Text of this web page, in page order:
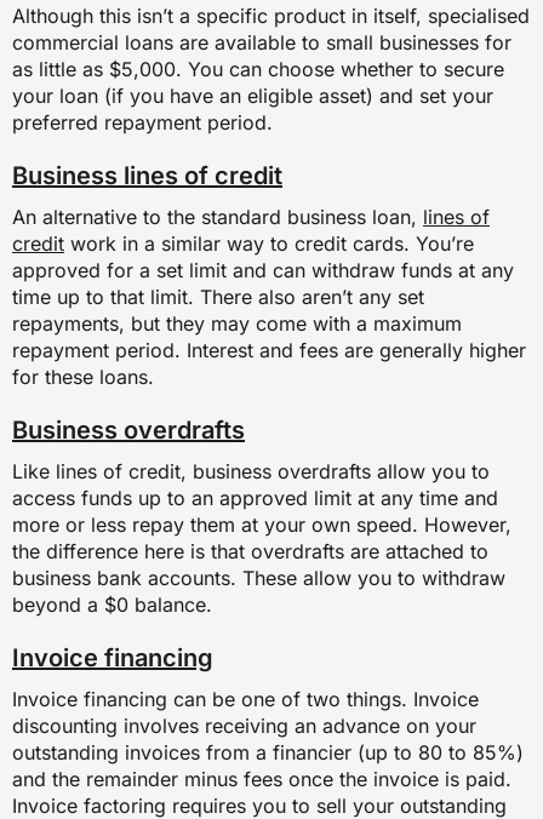
Although this isn’t a specific product in itself, specialised
commercial loans are available to small businesses for
as little as $5,000. You can choose whether to secure
your loan (if you have an eligible asset) and set your
preferred repayment period.
Business lines of credit
An alternative to the standard business loan, lines of
credit work in a similar way to credit cards. You’re
approved for a set limit and can withdraw funds at any
time up to that limit. There also aren’t any set
repayments, but they may come with a maximum
repayment period. Interest and fees are generally higher
for these loans.
Business overdrafts
Like lines of credit, business overdrafts allow you to
access funds up to an approved limit at any time and
more or less repay them at your own speed. However,
the difference here is that overdrafts are attached to
business bank accounts. These allow you to withdraw
beyond a $0 balance.
Invoice financing
Invoice financing can be one of two things. Invoice
discounting involves receiving an advance on your
outstanding invoices from a financier (up to 80 to 85%)
and the remainder minus fees once the invoice is paid.
Invoice factoring requires you to sell your outstanding